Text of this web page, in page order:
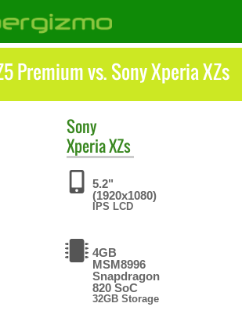
Premium vs. Sony Xperia XZs
Sony
Xperia XZs
5.2"
(1920x1080)
IPS LCD
4GB
MSM8996
Snapdragon
820 SoC
32GB Storage